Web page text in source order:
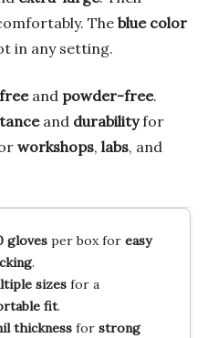
The blue color
in any setting.
and powder-free.
and durabilityfor
workshops, labs, and
glovesper box for easy
.
sizesfor a
fit.
thicknessfor strong